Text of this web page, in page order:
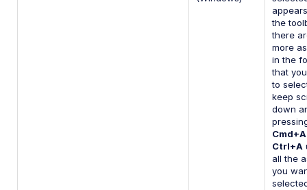
the
there
more
in the
that
to
keep
down
Cmd+A
Ctrl+A
all the
you